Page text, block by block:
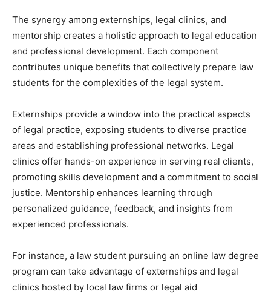
The synergy among externships, legal clinics, and
mentorship creates a holistic approach to legal education
and professional development. Each component
contributes unique benefits that collectively prepare law
students for the complexities of the legal system.
Externships provide a window into the practical aspects
of legal practice, exposing students to diverse practice
areas and establishing professional networks. Legal
clinics offer hands-on experience in serving real clients,
promoting skills development and a commitment to social
justice. Mentorship enhances learning through
personalized guidance, feedback, and insights from
experienced professionals.
For instance, a law student pursuing an online law degree
program can take advantage of externships and legal
clinics hosted by local law firms or legal aid